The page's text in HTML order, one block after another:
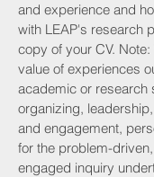
and experience and
with LEAP's research
copy of your CV.
value of experiences
academic or research
organizing,
and engagement,
for the problem-
engaged inquiry